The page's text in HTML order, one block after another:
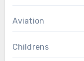
Aviation
Childrens